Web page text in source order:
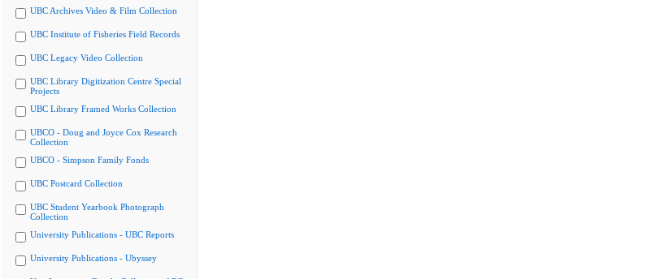
UBC Archives Video & Film Collection
UBC Institute of Fisheries Field Records
UBC Legacy Video Collection
UBC Library Digitization Centre Special
Projects
UBC Library Framed Works Collection
UBCO - Doug and Joyce Cox Research
Collection
UBCO - Simpson Family Fonds
UBC Postcard Collection
UBC Student Yearbook Photograph
Collection
University Publications - UBC Reports
University Publications - Ubyssey